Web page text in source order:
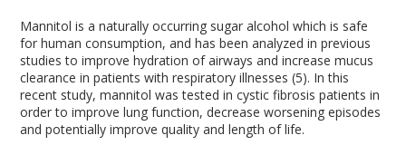
Mannitol is a naturally occurring sugar alcohol which is safe
for human consumption, and has been analyzed in previous
studies to improve hydration of airways and increase mucus
clearance in patients with respiratory illnesses (5). In this
recent study, mannitol was tested in cystic fibrosis patients in
order to improve lung function, decrease worsening episodes
and potentially improve quality and length of life.